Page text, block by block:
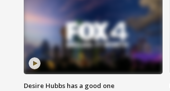
Desire Hubbs has a good one